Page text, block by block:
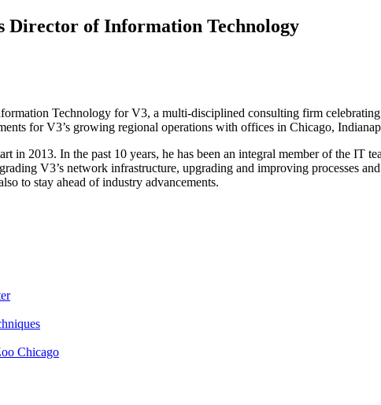
Director of Information Technology
Technology for V3, a multi-disciplined consulting firm
for V3’s growing regional operations with offices in Chicago,
in 2013. In the past 10 years, he has been an integral member of the IT
V3’s network infrastructure, upgrading and improving processes
to stay ahead of industry advancements.
Chicago